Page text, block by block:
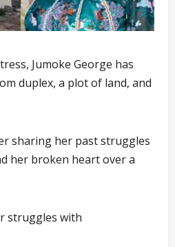
Jumoke George has
duplex, a plot of land, and
sharing her past struggles
her broken heart over a
struggles with